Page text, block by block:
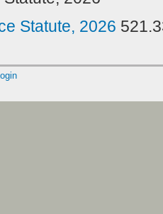
Statute, 2026
Login